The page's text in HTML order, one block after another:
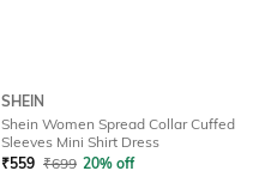
SHEIN
Shein Women Spread Collar Cuffed
Sleeves Mini Shirt Dress
₹559 ₹699 20% off